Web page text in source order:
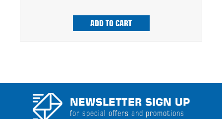
ADD TO CART
NEWSLETTER SIGN UP
for special offers and promotions